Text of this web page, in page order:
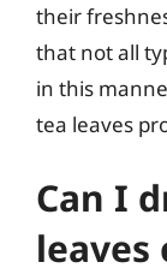
their
that not all
in this
tea leaves
Can I
leaves